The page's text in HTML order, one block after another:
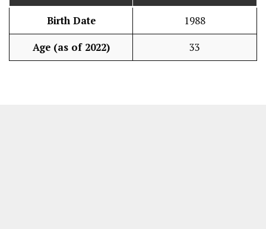
Birth Date 1988
Age (as of 2022) 33